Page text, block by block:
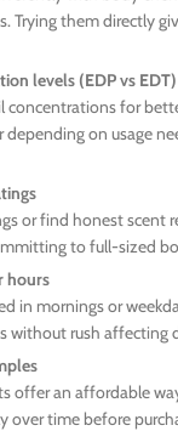
Trying them directly
levels (EDP vs EDT)
concentrations for
depending on usage
or find honest scent
to full-sized
hours
in mornings or
without rush affecting
offer an affordable
over time before